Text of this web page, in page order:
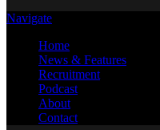
Navigate
Home
News & Features
Recruitment
Podcast
About
Contact